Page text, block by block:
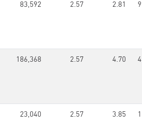
83,592 2.57 2.81
186,368 2.57 4.70
23,040 2.57 3.85